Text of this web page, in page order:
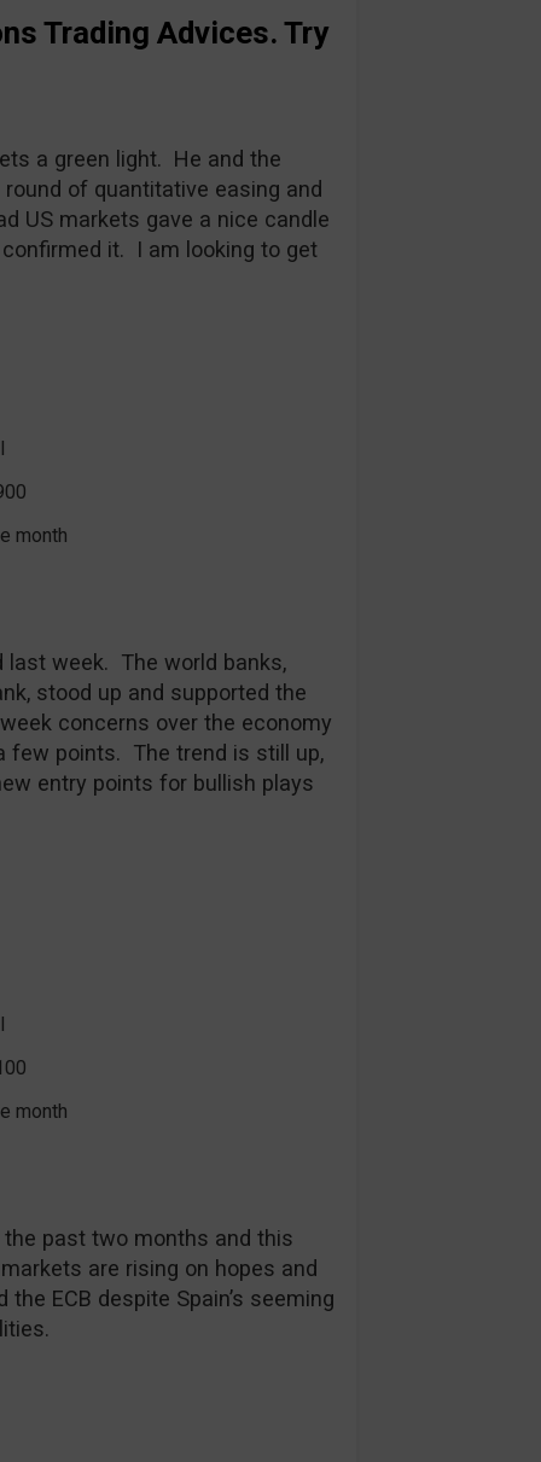
Trading Advices. Try
a green light. He and the
of quantitative easing and
US markets gave a nice candle
it. I am looking to get
month
last week. The world banks,
stood up and supported the
concerns over the economy
few points. The trend is still up,
entry points for bullish plays
month
the past two months and this
are rising on hopes and
ECB despite Spain’s seeming